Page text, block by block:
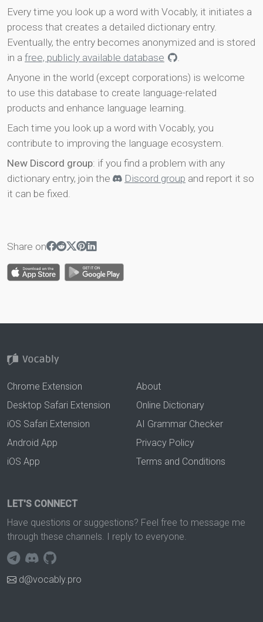
Every time you look up a word with Vocably, it initiates a
process that creates a detailed dictionary entry.
Eventually, the entry becomes anonymized and is stored
in a free, publicly available database
.
Anyone in the world (except corporations) is welcome
to use this database to create language-related
products and enhance language learning.
Each time you look up a word with Vocably, you
contribute to improving the language ecosystem.
New Discord group: if you find a problem with any
dictionary entry, join the
Discord group and report it so
it can be fixed.
Share on
Chrome Extension
Desktop Safari Extension
iOS Safari Extension
Android App
iOS App
About
Online Dictionary
AI Grammar Checker
Privacy Policy
Terms and Conditions
LET'S CONNECT
Have questions or suggestions? Feel free to message me
through these channels. I reply to everyone.
d@vocably.pro